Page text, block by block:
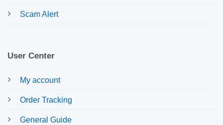
Scam Alert
User Center
My account
Order Tracking
General Guide